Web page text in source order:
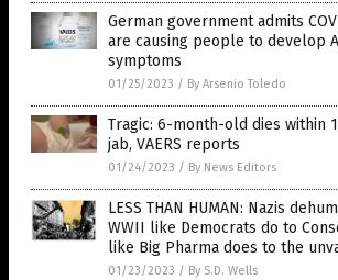
German government admits
are causing people to develop
symptoms
01/25/2023 / By Arsenio Toledo
Tragic: 6-month-old dies within
jab, VAERS reports
01/24/2023 / By News Editors
LESS THAN HUMAN: Nazis
WWII like Democrats do to
like Big Pharma does to the
01/23/2023 / By S.D. Wells